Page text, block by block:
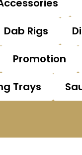
Dab Rigs
Promotion
Trays